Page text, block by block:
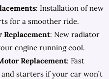
: Installation of new
for a smoother ride.
Replacement: New radiator
engine running cool.
Replacement: Fast
starters if your car won’t